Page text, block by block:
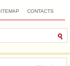
CONTACTS